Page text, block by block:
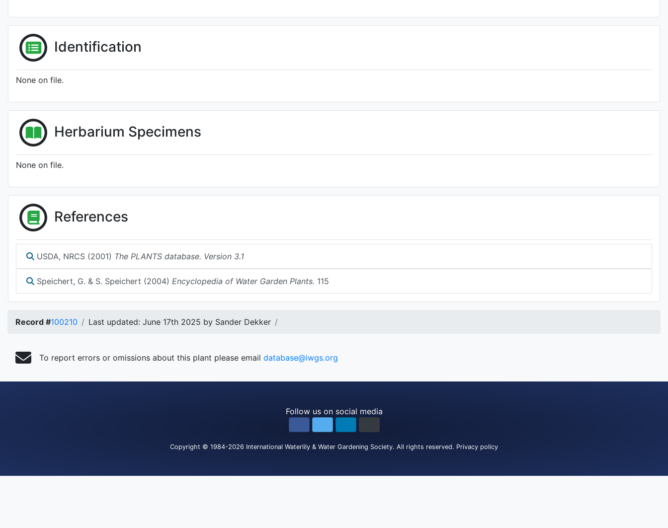
Identification
None on file.
Herbarium Specimens
None on file.
References
USDA, NRCS (2001) The PLANTS database. Version 3.1
Speichert, G. & S. Speichert (2004) Encyclopedia of Water Garden Plants. 115
Record #100210 Last updated: June 17th 2025 by Sander Dekker
To report errors or omissions about this plant please email database@iwgs.org
Follow us on social media
Copyright © 1984-2026 International Waterlily & Water Gardening Society. All rights reserved. Privacy policy